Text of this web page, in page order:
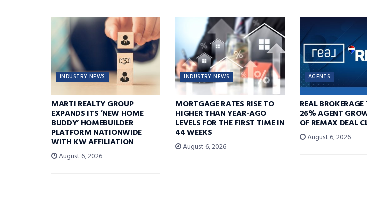
INDUSTRY NEWS
MARTI REALTY GROUP
EXPANDS ITS ‘NEW HOME
BUDDY’ HOMEBUILDER
PLATFORM NATIONWIDE
WITH KW AFFILIATION
August 6, 2026
INDUSTRY NEWS
MORTGAGE RATES RISE TO
HIGHER THAN YEAR-AGO
LEVELS FOR THE FIRST TIME IN
44 WEEKS
August 6, 2026
AGENTS
REAL
26% AGENT
OF REMAX DEAL
August 6, 2026